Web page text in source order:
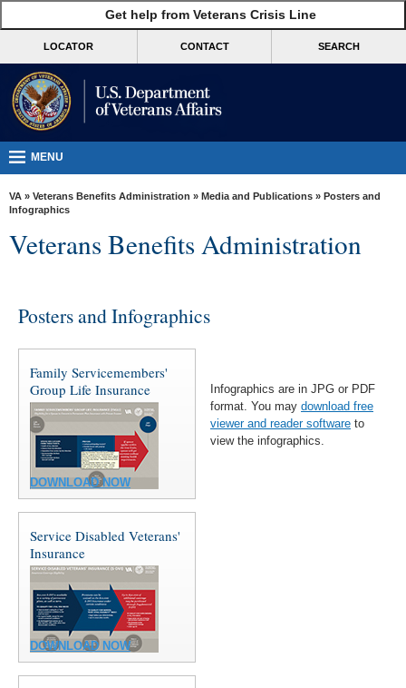
VA
Benefits
Burials &
VA
Resources
Us
Get help from Veterans Crisis Line
LOCATOR CONTACT SEARCH
MENU
VA » Veterans Benefits Administration » Media and Publications » Posters and
Infographics
Veterans Benefits Administration
Posters and Infographics
Family Servicemembers'
Group Life Insurance
DOWNLOAD NOW
Service Disabled Veterans'
Insurance
DOWNLOAD NOW
Infographics are in JPG or PDF
format. You may download free
viewer and reader software to
view the infographics.